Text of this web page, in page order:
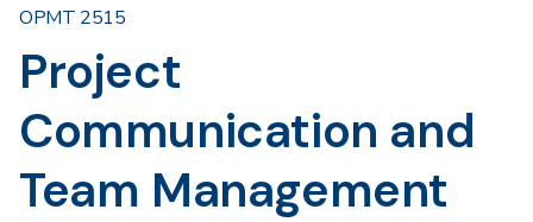
Project
Communication and
Team Management
OPMT 2515